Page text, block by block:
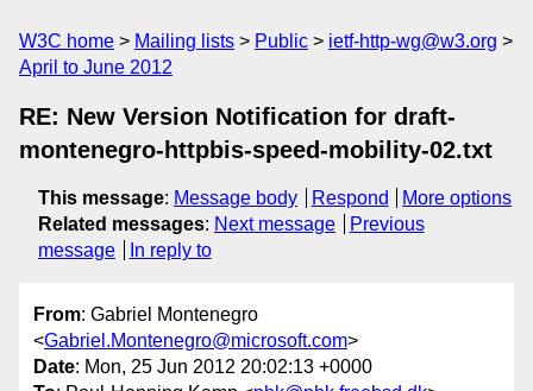
W3C home Mailing lists Public
ietf-http-wg@w3.org
April to June 2012
RE: New Version Notification for draft-
montenegro-httpbis-speed-mobility-02.txt
This message: Message body Respond
More options
Related messages: Next message
Previous
message
In reply to
From: Gabriel Montenegro
<Gabriel.Montenegro@microsoft.com>
Date: Mon, 25 Jun 2012 20:02:13 +0000